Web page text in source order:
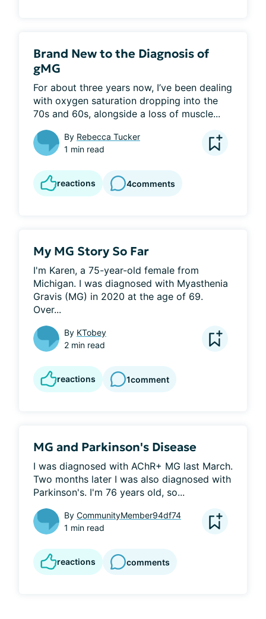
Brand New to the Diagnosis of
gMG
For about three years now, I’ve been dealing
with oxygen saturation dropping into the
70s and 60s, alongside a loss of muscle...
By Rebecca Tucker
1 min read
reactions 4comments
My MG Story So Far
I'm Karen, a 75-year-old female from
Michigan. I was diagnosed with Myasthenia
Gravis (MG) in 2020 at the age of 69.
Over...
By KTobey
2 min read
reactions 1comment
MG and Parkinson's Disease
I was diagnosed with AChR+ MG last March.
Two months later I was also diagnosed with
Parkinson's. I'm 76 years old, so...
By CommunityMember94df74
1 min read
reactions comments